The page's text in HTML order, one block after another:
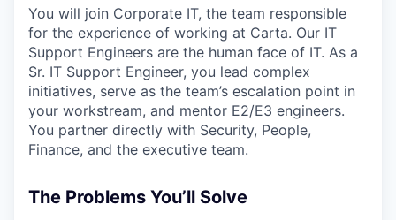
You will join Corporate IT, the team responsible
for the experience of working at Carta. Our IT
Support Engineers are the human face of IT. As a
Sr. IT Support Engineer, you lead complex
initiatives, serve as the team’s escalation point in
your workstream, and mentor E2/E3 engineers.
You partner directly with Security, People,
Finance, and the executive team.
The Problems You’ll Solve